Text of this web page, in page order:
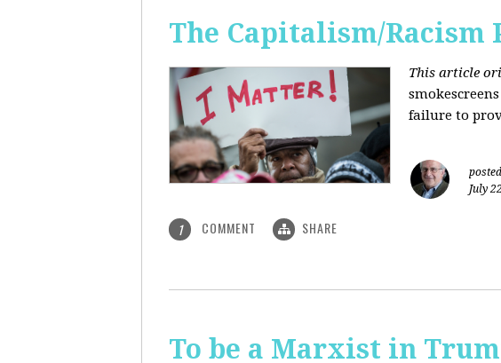
The Capitalism/Racism
This article
failure to
July
1 COMMENT SHARE
To be a Marxist in